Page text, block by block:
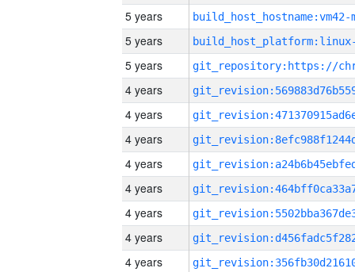
5 years build_host_hostname:vm42-
5 years
5 years
4 years
4 years
4 years
4 years
4 years
4 years
4 years
4 years